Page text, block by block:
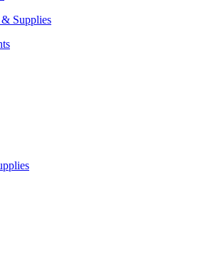
Supplies